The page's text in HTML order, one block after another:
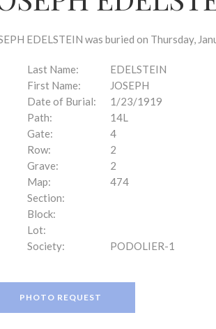
EDELSTEIN was buried on Thursday,
Last Name:
EDELSTEIN
First Name:
JOSEPH
Date of Burial:
1/23/1919
Path:
14L
Gate:
4
Row:
2
Grave:
2
Map:
474
Section:
Block:
Lot:
Society:
PODOLIER-1
PHOTO REQUEST